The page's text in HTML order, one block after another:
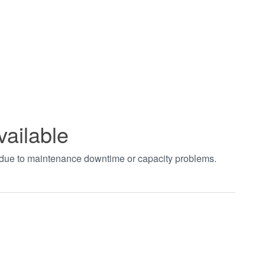
to maintenance downtime or capacity problems.